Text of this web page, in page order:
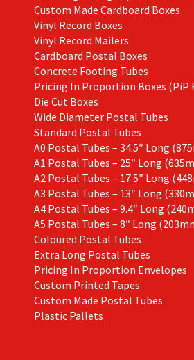
Custom Made Cardboard Boxes
Vinyl Record Boxes
Vinyl Record Mailers
Cardboard Postal Boxes
Concrete Footing Tubes
Pricing In Proportion Boxes (PiP
Die Cut Boxes
Wide Diameter Postal Tubes
Standard Postal Tubes
A0 Postal Tubes – 34.5″ Long
A1 Postal Tubes – 25″ Long
A2 Postal Tubes – 17.5″ Long
A3 Postal Tubes – 13″ Long
A4 Postal Tubes – 9.4″ Long
A5 Postal Tubes – 8″ Long
Coloured Postal Tubes
Extra Long Postal Tubes
Pricing In Proportion Envelopes
Custom Printed Tapes
Custom Made Postal Tubes
Plastic Pallets